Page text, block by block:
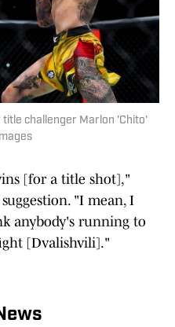
challenger Marlon 'Chito'
[for a title shot],"
"I mean, I
anybody's running to
[Dvalishvili]."